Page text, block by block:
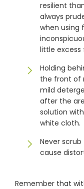
Showrooms
Information
Specials 🔥
resilient
always
when using
little
Holding
the front of
mild
after the
solution
white cloth.
Never
cause
Remember that